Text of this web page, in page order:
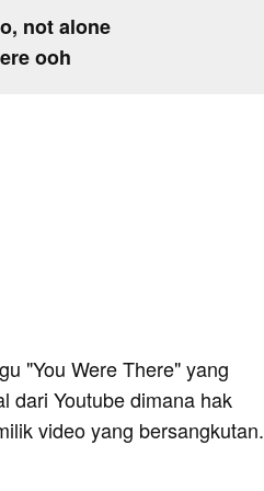
not alone
ooh
"You Were There" yang
dari Youtube dimana hak
video yang bersangkutan.